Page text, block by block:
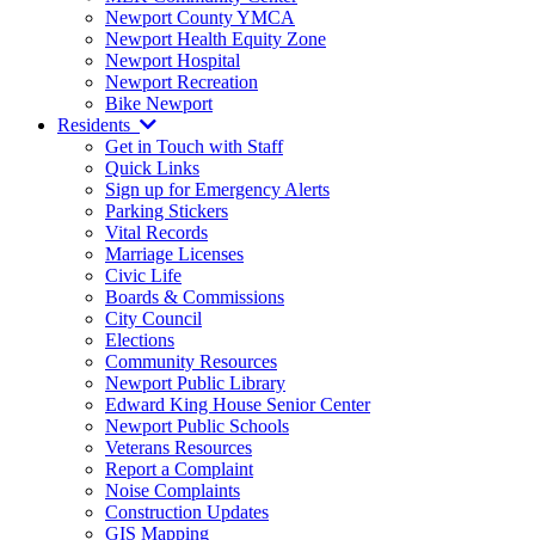
Newport County YMCA
Newport Health Equity Zone
Newport Hospital
Newport Recreation
Bike Newport
Residents
Get in Touch with Staff
Quick Links
Sign up for Emergency Alerts
Parking Stickers
Vital Records
Marriage Licenses
Civic Life
Boards & Commissions
City Council
Elections
Community Resources
Newport Public Library
Edward King House Senior Center
Newport Public Schools
Veterans Resources
Report a Complaint
Noise Complaints
Construction Updates
GIS Mapping